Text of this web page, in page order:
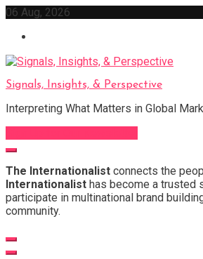
Skip
content
06 Aug, 2026
Signals, Insights, & Perspective
Interpreting What Matters in Global
The Internationalist connects the
Internationalist has become a trusted
participate in multinational brand
community.